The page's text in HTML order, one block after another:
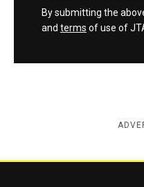
By submitting the
and terms of use of